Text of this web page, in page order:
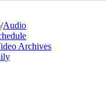
/Audio
Archives